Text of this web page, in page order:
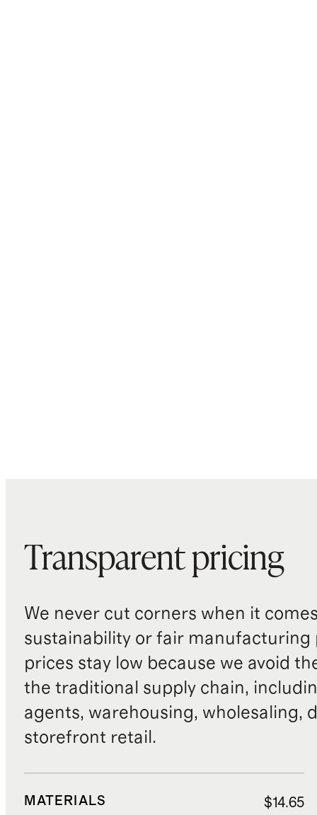
Transparent pricing
We never cut corners when it
sustainability or fair manufacturing
prices stay low because we avoid
the traditional supply chain,
agents, warehousing, wholesaling,
storefront retail.
MATERIALS $14.65